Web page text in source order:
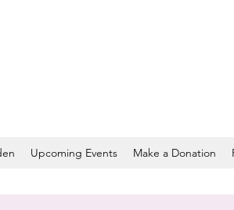
Upcoming Events Make a Donation